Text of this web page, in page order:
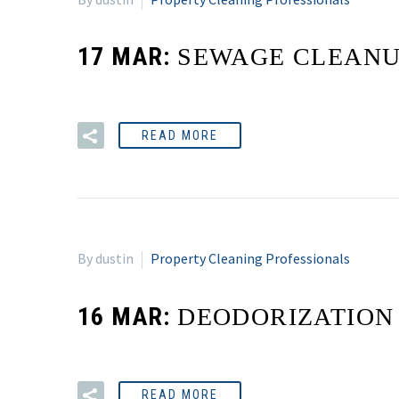
17 MAR: SEWAGE
READ MORE
By dustin Property Cleaning Professionals
16 MAR:DEODORIZATION
READ MORE